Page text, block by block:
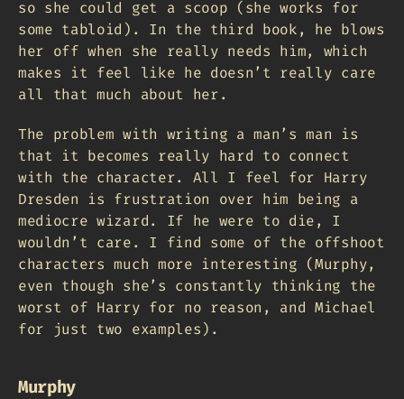
so she could get a scoop (she works for
some tabloid). In the third book, he blows
her off when she really needs him, which
makes it feel like he doesn’t really care
all that much about her.
The problem with writing a man’s man is
that it becomes really hard to connect
with the character. All I feel for Harry
Dresden is frustration over him being a
mediocre wizard. If he were to die, I
wouldn’t care. I find some of the offshoot
characters much more interesting (Murphy,
even though she’s constantly thinking the
worst of Harry for no reason, and Michael
for just two examples).
Murphy